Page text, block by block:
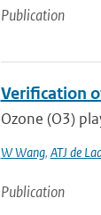
Publication
Verification
Ozone (O3)
W Wang, ATJ de
Publication